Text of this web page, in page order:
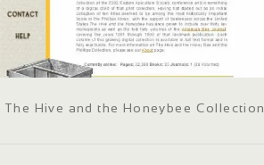
The Hive and the Honeybee Collection